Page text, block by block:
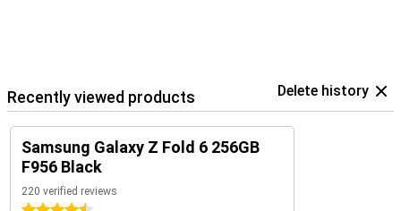
Recently viewed products Delete history
Samsung Galaxy Z Fold 6 256GB
F956 Black
220 verified reviews